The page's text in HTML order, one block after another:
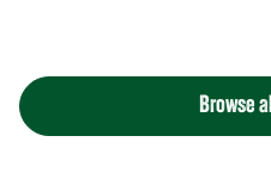
Browse